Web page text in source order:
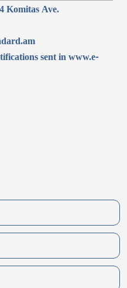
Komitas Ave.
sent in www.e-